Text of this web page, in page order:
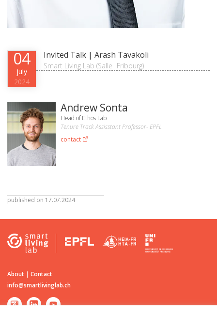
Invited Talk | Arash Tavakoli
Smart Living Lab (Salle "Fribourg)
04
july
2024
Andrew Sonta
Head of Ethos Lab
Tenure Track Assisstant Professor- EPFL
contact
published on 17.07.2024
About | Contact
info@smartlivinglab.ch